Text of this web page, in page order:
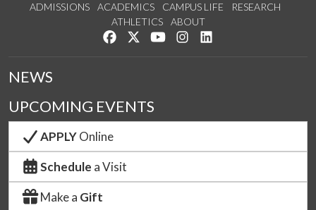
ADMISSIONS ACADEMICS CAMPUS LIFE
RESEARCH
ATHLETICS
ABOUT
Like us on Facebook
Follow us on Twitter
Watch us on YouTube
See us on Instagram
NEWS
UPCOMING EVENTS
APPLYOnline
Schedule a Visit
Make a Gift